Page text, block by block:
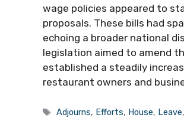
wage policies appeared to
proposals. These bills had
echoing a broader national
legislation aimed to amend
established a steadily
restaurant owners and
Tags
Adjourns, Efforts, House, Leave,